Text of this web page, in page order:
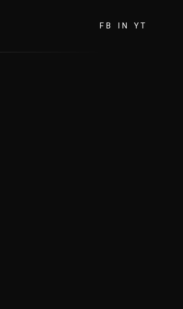
FB IN YT